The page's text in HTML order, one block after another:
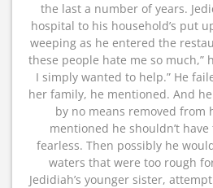
the last a number of years.
hospital to his household’s put
weeping as he entered the
these people hate me so much,”
I simply wanted to help.” He
her family, he mentioned. And
by no means removed from
mentioned he shouldn’t
fearless. Then possibly he
waters that were too rough
Jedidiah’s younger sister,